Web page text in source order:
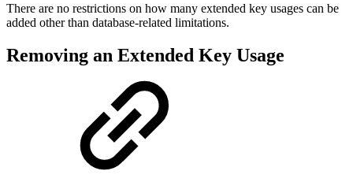
There are no restrictions on how many extended key usages can be
added other than database-related limitations.
Removing an Extended Key Usage